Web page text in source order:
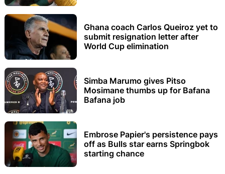
Ghana coach Carlos Queiroz yet to
submit resignation letter after
World Cup elimination
Simba Marumo gives Pitso
Mosimane thumbs up for Bafana
Bafana job
Embrose Papier's persistence pays
off as Bulls star earns Springbok
starting chance